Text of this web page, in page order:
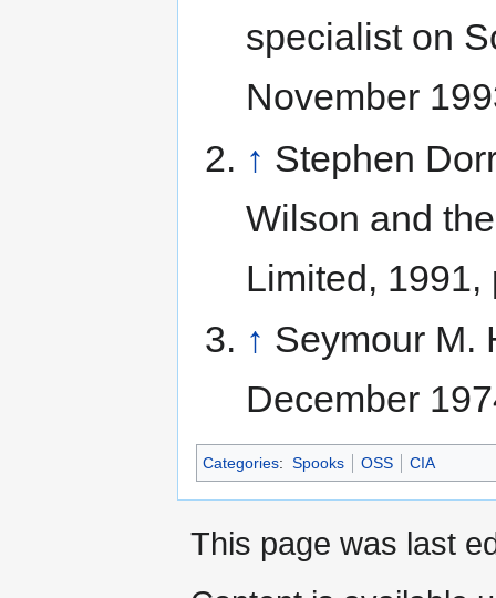
specialist on
November
↑ Stephen
Wilson and
Limited, 1991,
↑ Seymour M.
December
Categories: Spooks OSS CIA
This page was last